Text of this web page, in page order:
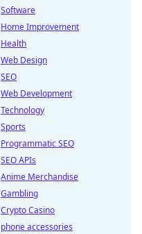
Software
Home Improvement
Health
Web Design
SEO
Web Development
Technology
Sports
Programmatic SEO
SEO APIs
Anime Merchandise
Gambling
Crypto Casino
phone accessories